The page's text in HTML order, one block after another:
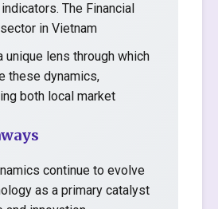
The Financial
in Vietnam
unique lens through which
these dynamics,
both local market
continue to evolve
as a primary catalyst